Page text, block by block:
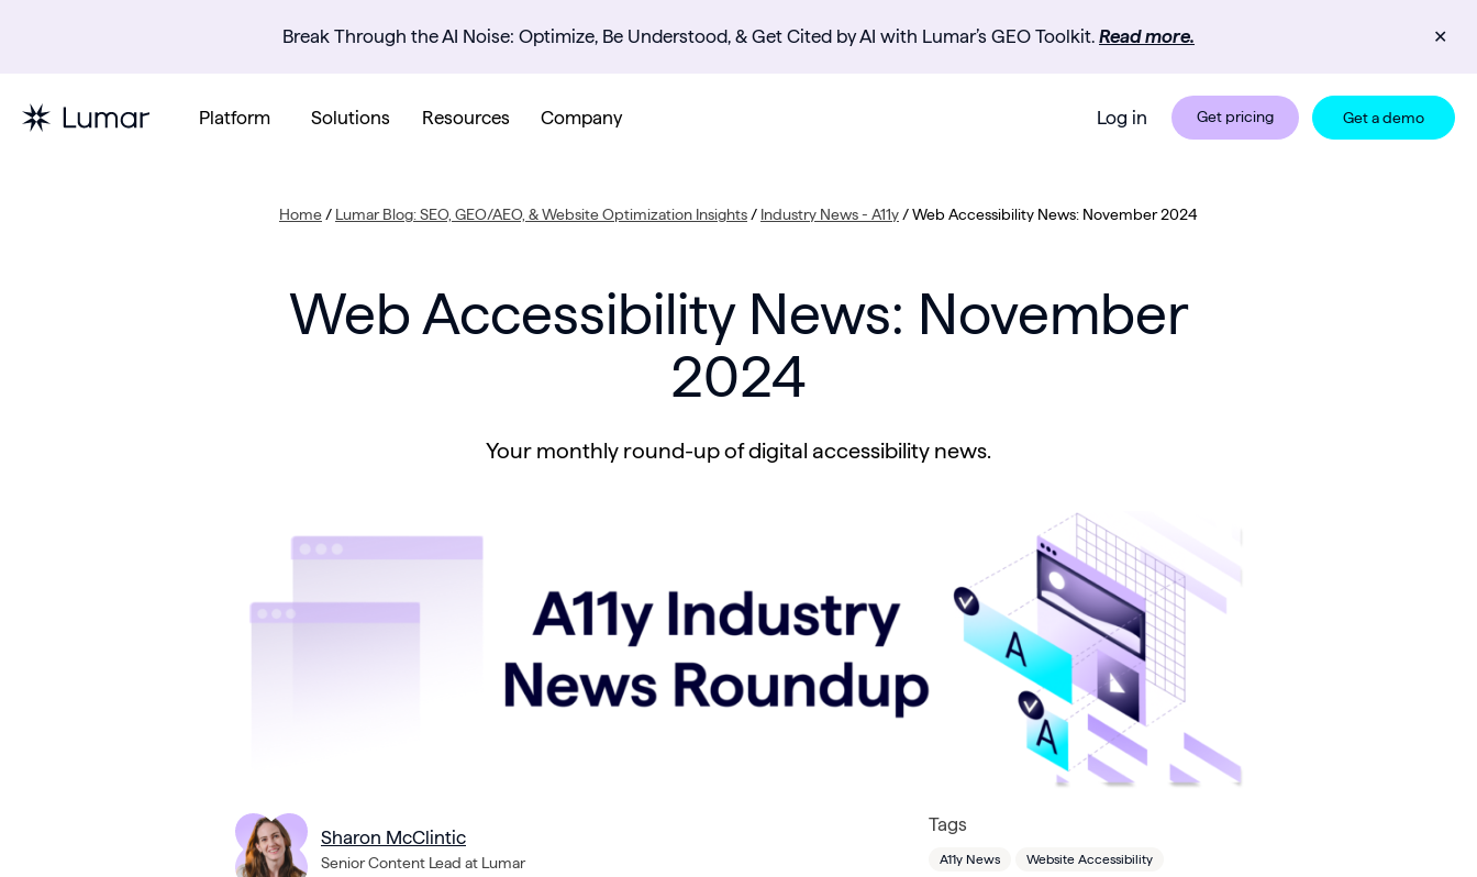
Break Through the AI Noise: Optimize, Be Understood, & Get Cited by AI with Lumar’s GEO Toolkit. Read more. ✕
Platform Solutions Resources Company Log in Get pricing Get a demo
Home / Lumar Blog: SEO, GEO/AEO, & Website Optimization Insights / Industry News - A11y /Web Accessibility News: November 2024
Web Accessibility News: November
2024
Your monthly round-up of digital accessibility news.
Sharon McClintic
Senior Content Lead at Lumar
Tags
A11y News Website Accessibility